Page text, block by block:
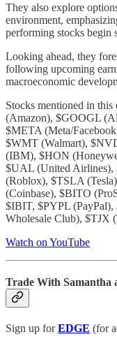
They also explore
environment,
performing stocks begin
Looking ahead, they
following upcoming
macroeconomic
Stocks mentioned in
(Amazon), $GOOGL
$META (Meta/
$WMT (Walmart),
(IBM), $HON
$UAL (United Airlines),
(Roblox), $TSLA
(Coinbase), $BITO
$IBIT, $PYPL (PayPal),
Wholesale Club), $TJX
Watch on YouTube
Trade With Samantha
Sign up forEDGE (for